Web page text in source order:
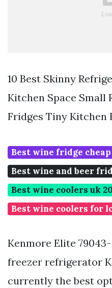
10 Best Skinny
Kitchen Space Small
Fridges Tiny Kitchen
Best wine fridge cheap
Best wine and beer
Best wine coolers uk
Best wine coolers for
Kenmore Elite
freezer refrigerator
currently the best